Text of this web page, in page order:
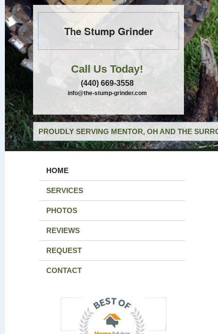
The Stump Grinder
Call Us Today!
(440) 669-3558
info@the-stump-grinder.com
PROUDLY SERVING MENTOR, OH AND THE
HOME
SERVICES
PHOTOS
REVIEWS
REQUEST
CONTACT